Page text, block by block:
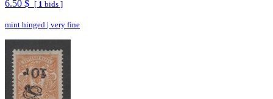
6.50 $ [ 1 bids ]
mint hinged | very fine